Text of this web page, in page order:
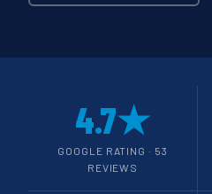
4.7★
GOOGLE RATING · 53
REVIEWS